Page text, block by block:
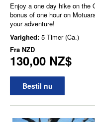
Enjoy a one day hike on the
bonus of one hour on
your adventure!
Varighed: 5 Timer (Ca.)
Fra NZD
130,00 NZ$
Bestil nu